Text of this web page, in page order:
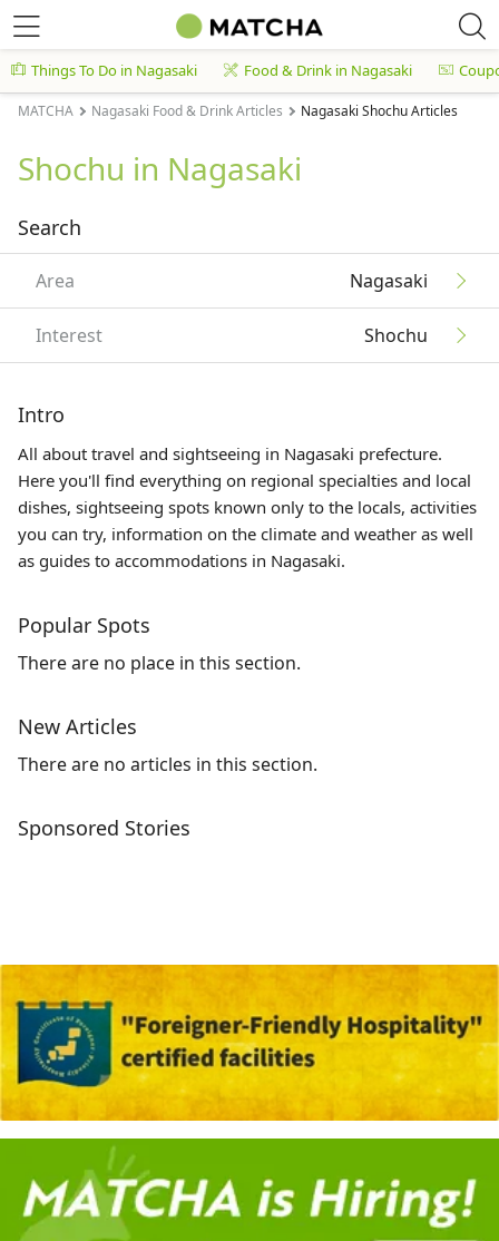
Things To Do in Nagasaki Food & Drink in Nagasaki
MATCHA Nagasaki Food & Drink Articles Nagasaki Shochu Articles
Shochu in Nagasaki
Search
Area Nagasaki
Interest Shochu
Intro
All about travel and sightseeing in Nagasaki prefecture.
Here you'll find everything on regional specialties and local
dishes, sightseeing spots known only to the locals, activities
you can try, information on the climate and weather as well
as guides to accommodations in Nagasaki.
Popular Spots
There are no place in this section.
New Articles
There are no articles in this section.
Sponsored Stories